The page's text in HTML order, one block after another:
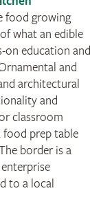
food growing
what an edible
on education and
and
architectural
and
classroom
food prep table
border is a
to a local